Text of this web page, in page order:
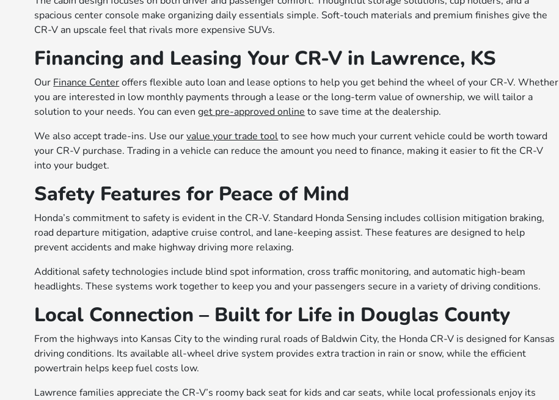
spacious center console make organizing daily essentials simple. Soft-touch materials and premium finishes give the
CR-V an upscale feel that rivals more expensive SUVs.
Financing and Leasing Your CR-V in Lawrence, KS
Our Finance Centeroffers flexible auto loan and lease options to help you get behind the wheel of your CR-V. Whether
you are interested in low monthly payments through a lease or the long-term value of ownership, we will tailor a
solution to your needs. You can evenget pre-approved online to save time at the dealership.
We also accept trade-ins. Use ourvalue your trade toolto see how much your current vehicle could be worth toward
your CR-V purchase. Trading in a vehicle can reduce the amount you need to finance, making it easier to fit the CR-V
into your budget.
Safety Features for Peace of Mind
Honda’s commitment to safety is evident in the CR-V. Standard Honda Sensing includes collision mitigation braking,
road departure mitigation, adaptive cruise control, and lane-keeping assist. These features are designed to help
prevent accidents and make highway driving more relaxing.
Additional safety technologies include blind spot information, cross traffic monitoring, and automatic high-beam
headlights. These systems work together to keep you and your passengers secure in a variety of driving conditions.
Local Connection – Built for Life in Douglas County
From the highways into Kansas City to the winding rural roads of Baldwin City, the Honda CR-V is designed for Kansas
driving conditions. Its available all-wheel drive system provides extra traction in rain or snow, while the efficient
powertrain helps keep fuel costs low.
Lawrence families appreciate the CR-V’s roomy back seat for kids and car seats, while local professionals enjoy its